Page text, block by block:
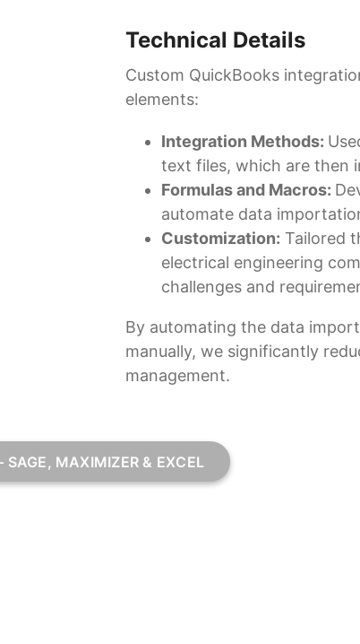
Technical Details
Custom QuickBooks
elements:
Integration Methods:
text files, which are then
Formulas and Macros:
automate data
Customization: Tailored
electrical engineering
challenges and
By automating the data
manually, we significantly
management.
SAGE, MAXIMIZER & EXCEL